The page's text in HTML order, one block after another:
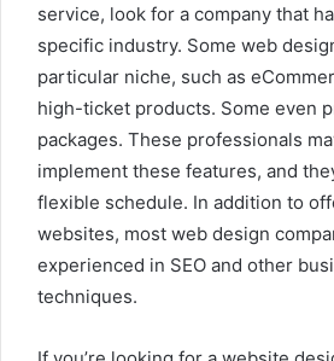
service, look for a company that
specific industry. Some web
particular niche, such as
high-ticket products. Some even
packages. These professionals
implement these features, and
flexible schedule. In addition to
websites, most web design
experienced in SEO and other
techniques.